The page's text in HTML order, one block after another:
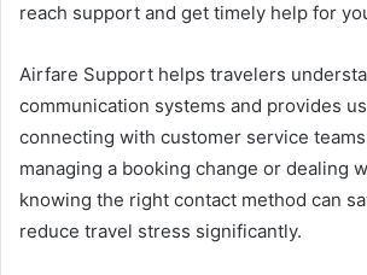
reach support and get timely help for
Airfare Support helps travelers
communication systems and provides
connecting with customer service
managing a booking change or dealing
knowing the right contact method can
reduce travel stress significantly.